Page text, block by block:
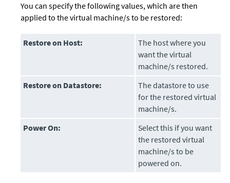
You can specify the following values, which are then
applied to the virtual machine/s to be restored:
Restore on Host:
The host where you
want the virtual
machine/s restored.
Restore on Datastore:
The datastore to use
for the restored virtual
machine/s.
Power On:
Select this if you want
the restored virtual
machine/s to be
powered on.